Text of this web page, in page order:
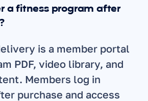
a fitness program after
is a member portal
PDF, video library, and
Members log in
purchase and access